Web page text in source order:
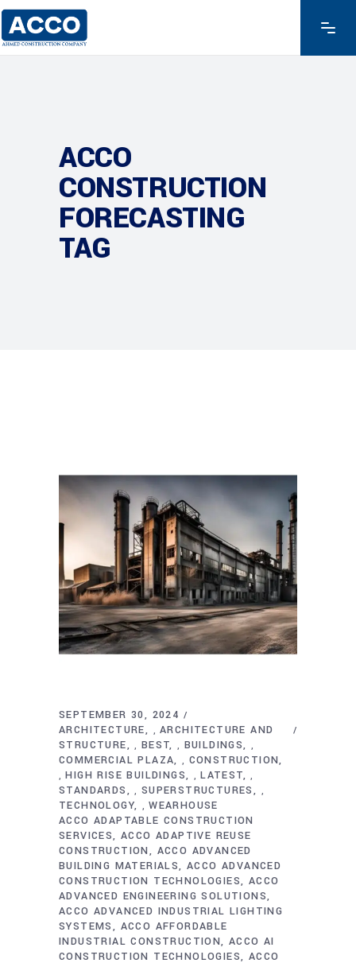
ACCO
CONSTRUCTION
FORECASTING
TAG
SEPTEMBER 30, 2024
ARCHITECTURE
,ARCHITECTURE AND
STRUCTURE
, BEST , BUILDINGS ,
COMMERCIAL PLAZA , CONSTRUCTION
,HIGH RISE BUILDINGS ,LATEST ,
STANDARDS , SUPERSTRUCTURES ,
TECHNOLOGY ,WEARHOUSE
ACCO ADAPTABLE CONSTRUCTION
SERVICES ACCO ADAPTIVE REUSE
CONSTRUCTION
ACCO ADVANCED
BUILDING MATERIALS ACCO ADVANCED
CONSTRUCTION TECHNOLOGIES
ACCO
ADVANCED ENGINEERING SOLUTIONS
ACCO ADVANCED INDUSTRIAL LIGHTING
SYSTEMS
ACCO AFFORDABLE
INDUSTRIAL CONSTRUCTION ACCO AI
CONSTRUCTION TECHNOLOGIES
ACCO